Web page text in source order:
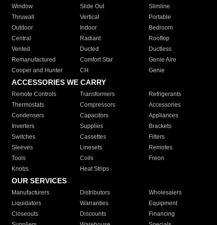
Window
Slide Out
Slimline
Thruwall
Vertical
Portable
Outdoor
Indoor
Bedroom
Central
Radiant
Rooftop
Vented
Ducted
Ductless
Remanufactured
Comfort Star
Genie Aire
Cooper and Hunter
CH Genie
ACCESSORIES WE CARRY
Remote Controls Transformers
Refrigerants
Thermostats
Compressors
Accessories
Condensers
Capacitors
Appliances
Inverters
Supplies
Brackets
Switches
Cassettes
Filters
Sleeves
Linesets
Remotes
Tools
Coils
Freon
Knobs
Heat Strips
OUR SERVICES
Manufacturers Distributors
Wholesalers
Liquidators
Warranties
Equipment
Closeouts
Discounts
Financing